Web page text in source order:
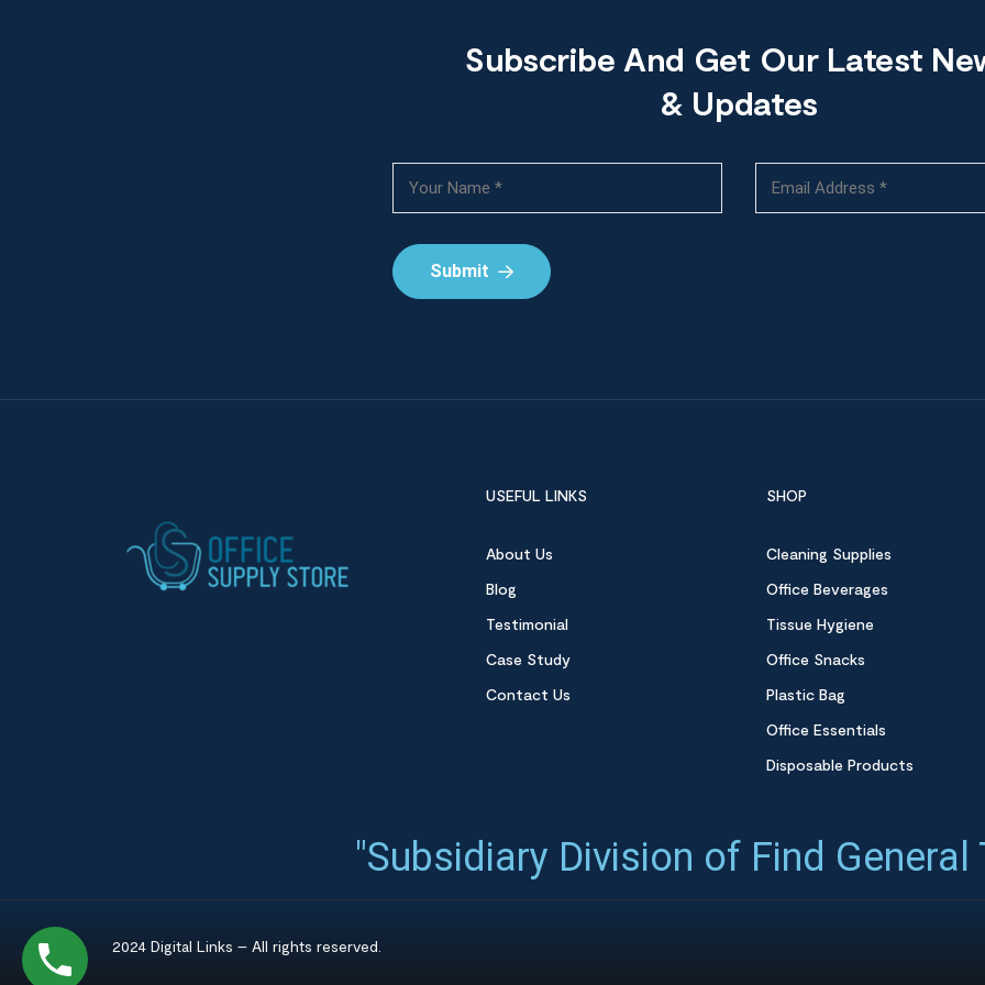
Subscribe And Get Our Latest
& Updates
Submit
USEFUL LINKS
About Us
Blog
Testimonial
Case Study
Contact Us
SHOP
Cleaning Supplies
Office Beverages
Tissue Hygiene
Office Snacks
Plastic Bag
Office Essentials
Disposable Products
"Subsidiary Division of Find General
2024 Digital Links – All rights reserved.